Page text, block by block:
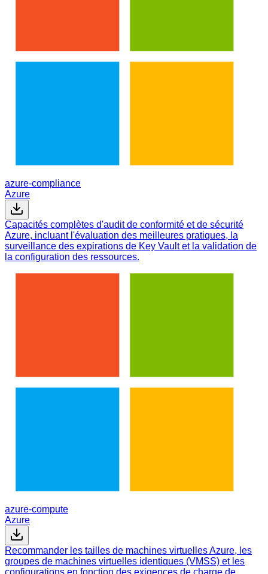
azure-compliance
Azure
Capacités complètes d'audit de conformité et de sécurité
Azure, incluant l'évaluation des meilleures pratiques, la
surveillance des expirations de Key Vault et la validation de
la configuration des ressources.
azure-compute
Azure
Recommander les tailles de machines virtuelles Azure, les
groupes de machines virtuelles identiques (VMSS) et les
configurations en fonction des exigences de charge de